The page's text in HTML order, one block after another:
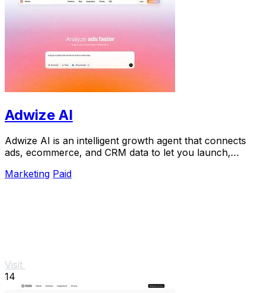
Adwize AI
Adwize AI is an intelligent growth agent that connects
ads, ecommerce, and CRM data to let you launch,
Marketing Paid
Visit
14